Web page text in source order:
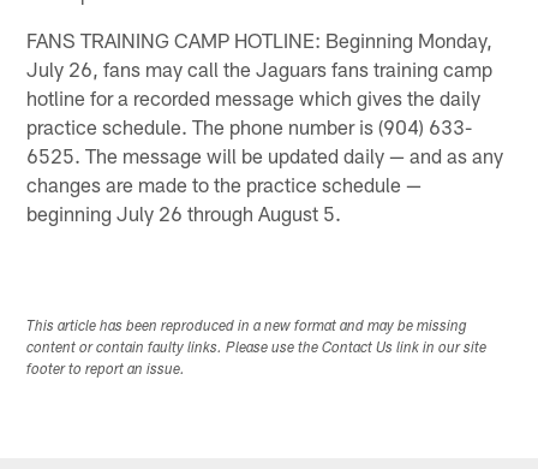
FANS TRAINING CAMP HOTLINE: Beginning Monday,
July 26, fans may call the Jaguars fans training camp
hotline for a recorded message which gives the daily
practice schedule. The phone number is (904) 633-
6525. The message will be updated daily — and as any
changes are made to the practice schedule —
beginning July 26 through August 5.
This article has been reproduced in a new format and may be missing
content or contain faulty links. Please use the Contact Us link in our site
footer to report an issue.